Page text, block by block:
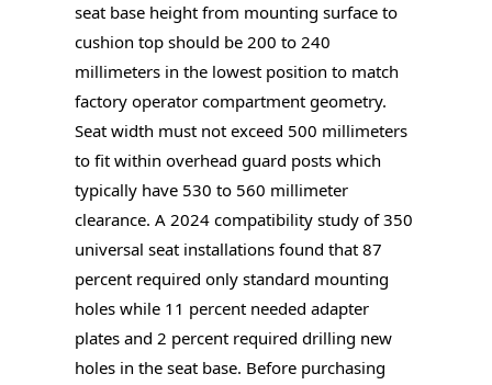
seat base height from mounting surface to
cushion top should be 200 to 240
millimeters in the lowest position to match
factory operator compartment geometry.
Seat width must not exceed 500 millimeters
to fit within overhead guard posts which
typically have 530 to 560 millimeter
clearance. A 2024 compatibility study of 350
universal seat installations found that 87
percent required only standard mounting
holes while 11 percent needed adapter
plates and 2 percent required drilling new
holes in the seat base. Before purchasing